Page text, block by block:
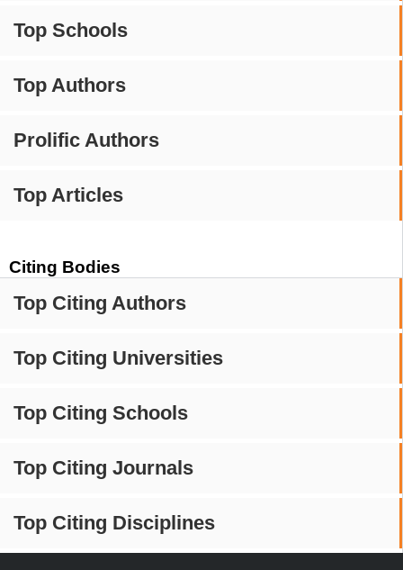
Top Schools
Top Authors
Prolific Authors
Top Articles
Citing Bodies
Top Citing Authors
Top Citing Universities
Top Citing Schools
Top Citing Journals
Top Citing Disciplines